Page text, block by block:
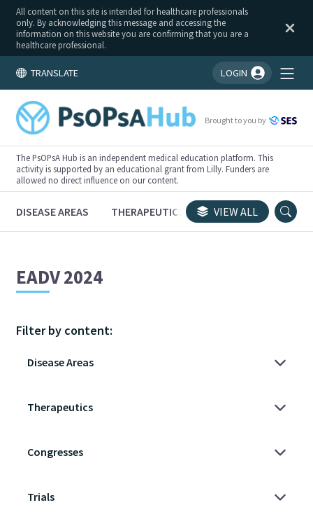
All content on this site is intended for healthcare professionals
only. By acknowledging this message and accessing the
information on this website you are confirming that you are a
healthcare professional.
TRANSLATE LOGIN
You're logged in!
Brought to you by
The PsOPsA Hub is an independent medical education platform. This
activity is supported by an educational grant from Lilly. Funders are
allowed no direct influence on our content.
DISEASE AREAS THERAPEUTICS CONGRESSES
VIEW ALL
EADV 2024
Filter by content: